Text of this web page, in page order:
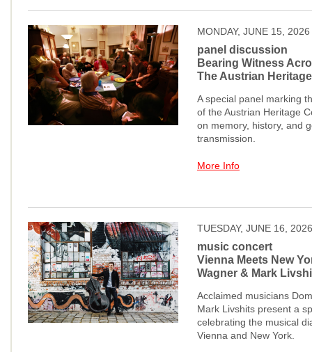
MONDAY, JUNE 15, 2026
panel discussion
Bearing Witness
The Austrian
A special panel marking
of the Austrian Heritage
on memory, history, and
transmission.
More Info
TUESDAY, JUNE 16, 2026
music concert
Vienna Meets New
Wagner & Mark
Acclaimed musicians
Mark Livshits present a
celebrating the musical
Vienna and New York.